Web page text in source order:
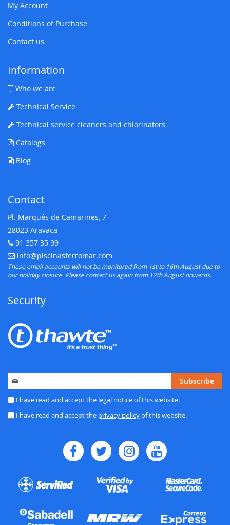
My Account
Conditions of Purchase
Contact us
Information
Who we are
Technical Service
Technical service cleaners and chlorinators
Catalogs
Blog
Contact
Pl. Marqués de Camarines, 7
28023 Aravaca
Telephone:
91 357 35 99
E-mail:
info@piscinasferromar.com
These email accounts will not be monitored from 1st to 16th August due to
our holiday closure. Please contact us again from 17th August onwards.
Security
Sign
Up
for
Newsletter:
Subscribe
I have read and accept the legal noticeof this website.
I have read and accept the privacy policyof this website.